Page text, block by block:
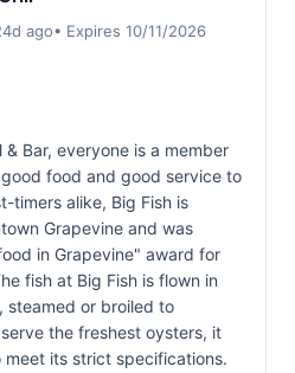
ago• Expires 10/11/2026
& Bar, everyone is a member
food and good service to
timers alike, Big Fish is
Grapevine and was
in Grapevine" award for
fish at Big Fish is flown in
steamed or broiled to
the freshest oysters, it
meet its strict specifications.